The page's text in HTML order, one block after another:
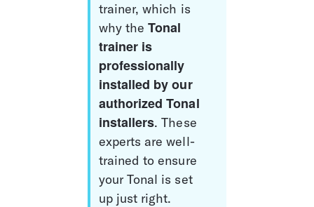
trainer, which is
why the Tonal
trainer is
professionally
installed by our
authorized Tonal
installers. These
experts are well-
trained to ensure
your Tonal is set
up just right.